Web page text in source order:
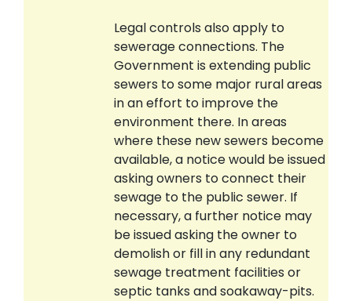
Legal controls also apply to
sewerage connections. The
Government is extending public
sewers to some major rural areas
in an effort to improve the
environment there. In areas
where these new sewers become
available, a notice would be issued
asking owners to connect their
sewage to the public sewer. If
necessary, a further notice may
be issued asking the owner to
demolish or fill in any redundant
sewage treatment facilities or
septic tanks and soakaway-pits.